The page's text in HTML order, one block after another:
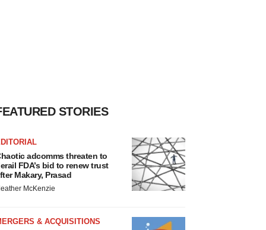
STORIES
adcomms threaten to
FDA’s bid to renew trust
Makary, Prasad
McKenzie
& ACQUISITIONS